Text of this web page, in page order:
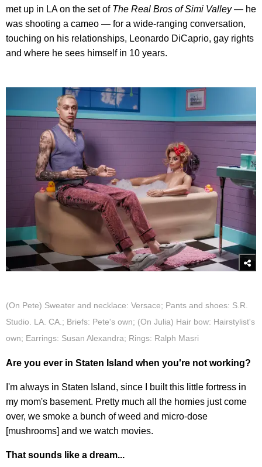
met up in LA on the set of The Real Bros of Simi Valley— he
was shooting a cameo — for a wide-ranging conversation,
touching on his relationships, Leonardo DiCaprio, gay rights
and where he sees himself in 10 years.
(On Pete) Sweater and necklace: Versace; Pants and shoes: S.R.
Studio. LA. CA.; Briefs: Pete's own; (On Julia) Hair bow: Hairstylist's
own; Earrings: Susan Alexandra; Rings: Ralph Masri
Are you ever in Staten Island when you're not working?
I'm always in Staten Island, since I built this little fortress in
my mom's basement. Pretty much all the homies just come
over, we smoke a bunch of weed and micro-dose
[mushrooms] and we watch movies.
That sounds like a dream...